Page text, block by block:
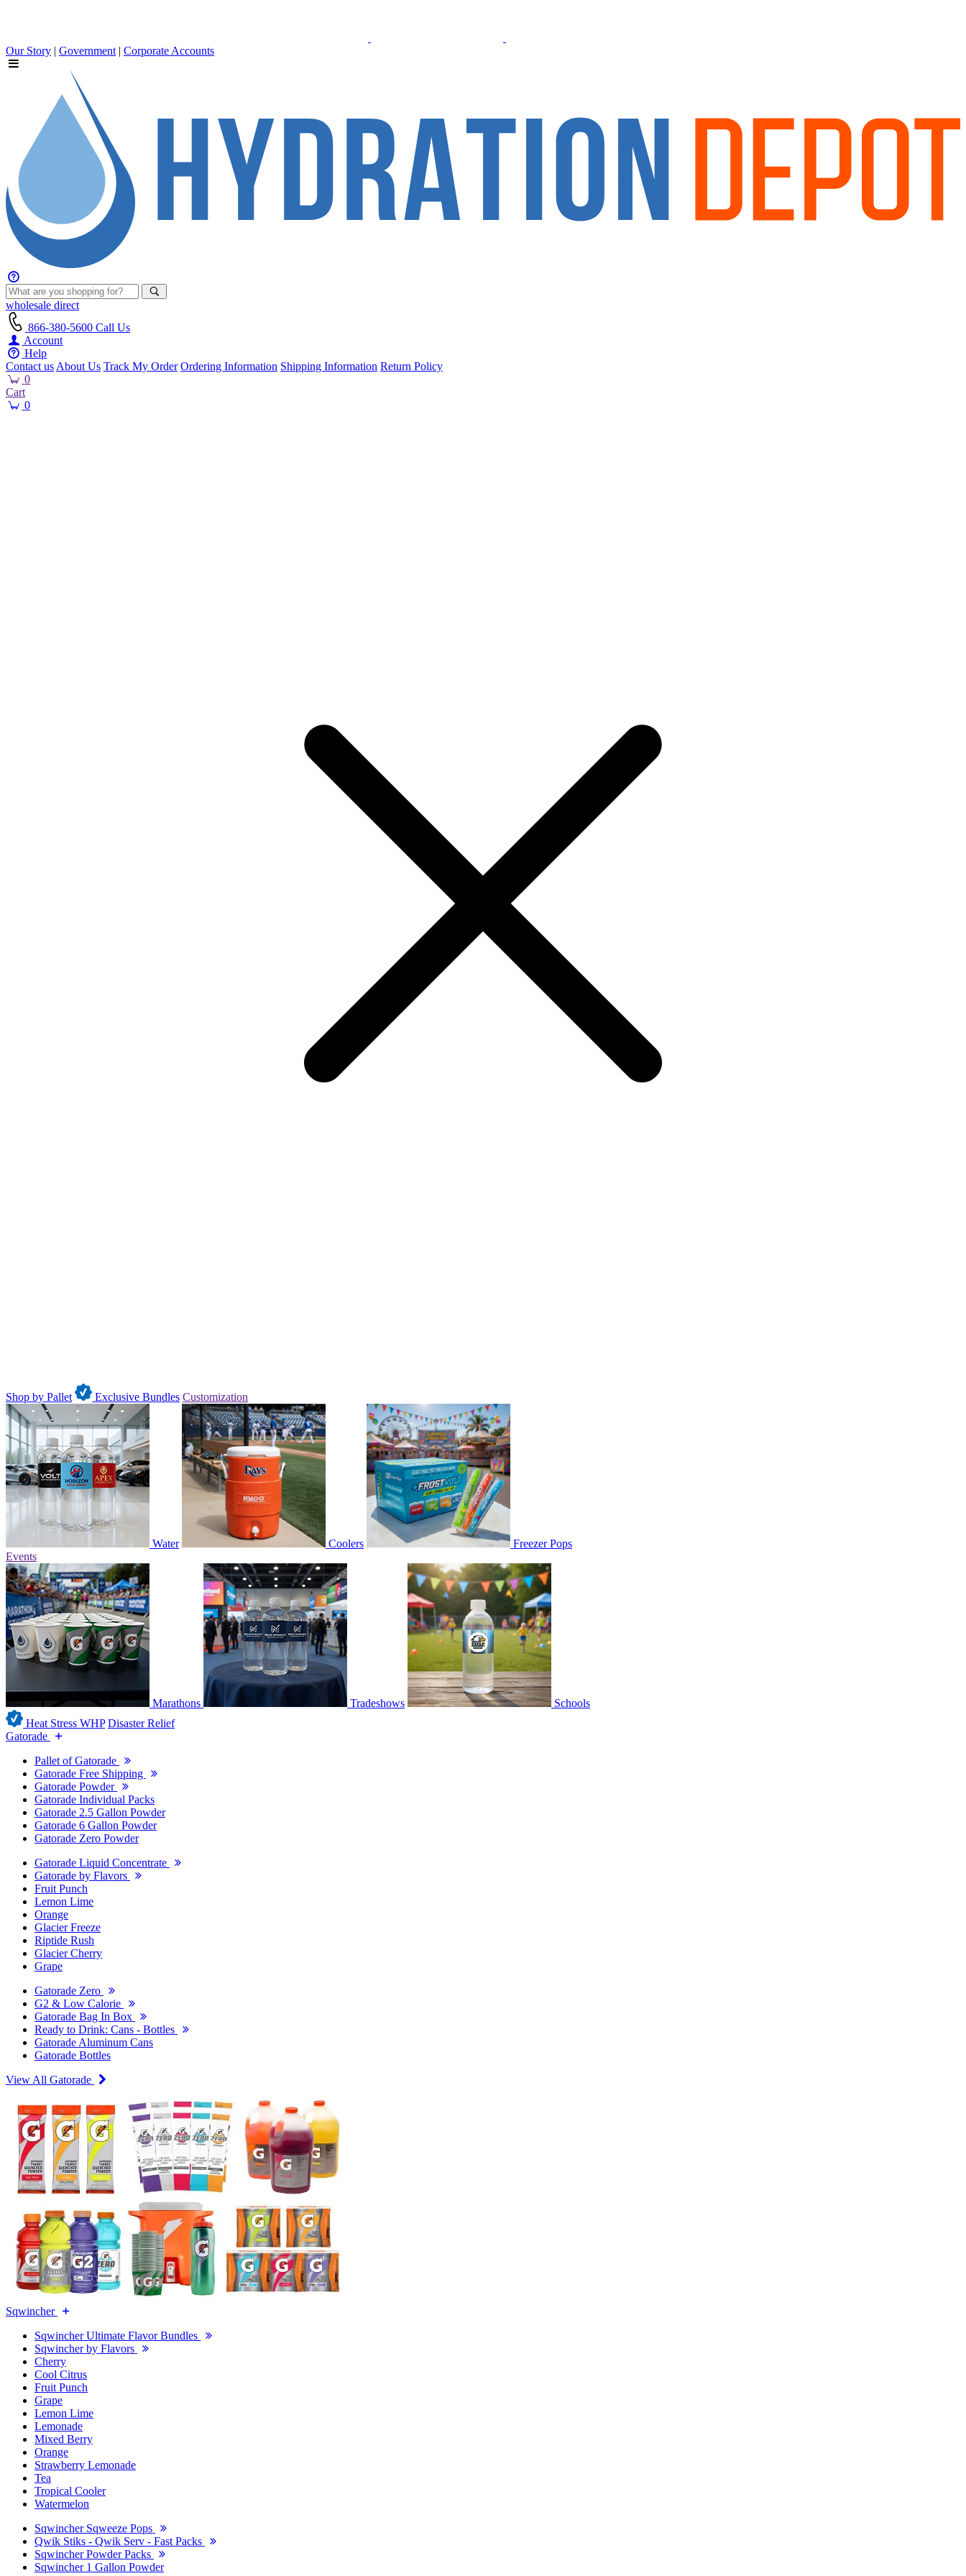
Our Story | Government | Corporate Accounts
wholesale direct
866-380-5600 Call Us
Account
Help
Contact us About Us Track My Order Ordering Information Shipping Information Return Policy
0
Cart
0
Shop by Pallet Exclusive Bundles Customization
Water Coolers
Freezer Pops
Events
Marathons Tradeshows
Schools
Heat Stress WHP Disaster Relief
Gatorade
Pallet of Gatorade
Gatorade Free Shipping
Gatorade Powder
Gatorade Individual Packs
Gatorade 2.5 Gallon Powder
Gatorade 6 Gallon Powder
Gatorade Zero Powder
Gatorade Liquid Concentrate
Gatorade by Flavors
Fruit Punch
Lemon Lime
Orange
Glacier Freeze
Riptide Rush
Glacier Cherry
Grape
Gatorade Zero
G2 & Low Calorie
Gatorade Bag In Box
Ready to Drink: Cans - Bottles
Gatorade Aluminum Cans
Gatorade Bottles
View All Gatorade
Sqwincher
Sqwincher Ultimate Flavor Bundles
Sqwincher by Flavors
Cherry
Cool Citrus
Fruit Punch
Grape
Lemon Lime
Lemonade
Mixed Berry
Orange
Strawberry Lemonade
Tea
Tropical Cooler
Watermelon
Sqwincher Sqweeze Pops
Qwik Stiks - Qwik Serv - Fast Packs
Sqwincher Powder Packs
Sqwincher 1 Gallon Powder